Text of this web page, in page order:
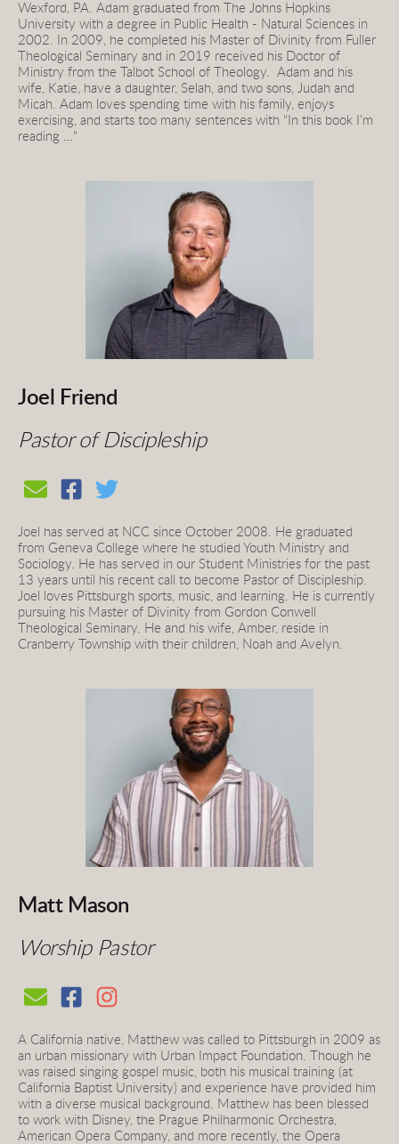
Wexford, PA. Adam graduated from The Johns Hopkins
University with a degree in Public Health - Natural Sciences in
2002. In 2009, he completed his Master of Divinity from Fuller
Theological Seminary and in 2019 received his Doctor of
Ministry from the Talbot School of Theology.
Adam and his
wife, Katie, have a daughter, Selah, and two sons, Judah and
Micah. Adam loves spending time with his family, enjoys
exercising, and starts too many sentences with “In this book I’m
reading …"
Joel Friend
Pastor of Discipleship
Joel has served at NCC since October 2008. He graduated
from Geneva College where he studied Youth Ministry and
Sociology. He has served in our Student Ministries for the past
13 years until his recent call to become Pastor of Discipleship.
Joel loves Pittsburgh sports, music, and learning. He is currently
pursuing his Master of Divinity from Gordon Conwell
Theological Seminary. He and his wife, Amber, reside in
Cranberry Township with their children, Noah and Avelyn.
Matt Mason
Worship Pastor
A California native, Matthew was called to Pittsburgh in 2009 as
an urban missionary with Urban Impact Foundation. Though he
was raised singing gospel music, both his musical training (at
California Baptist University) and experience have provided him
with a diverse musical background. Matthew has been blessed
to work with Disney, the Prague Philharmonic Orchestra,
American Opera Company, and more recently, the Opera